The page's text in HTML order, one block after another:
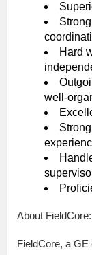
Hard
well-
About FieldCore:
FieldCore, a GE